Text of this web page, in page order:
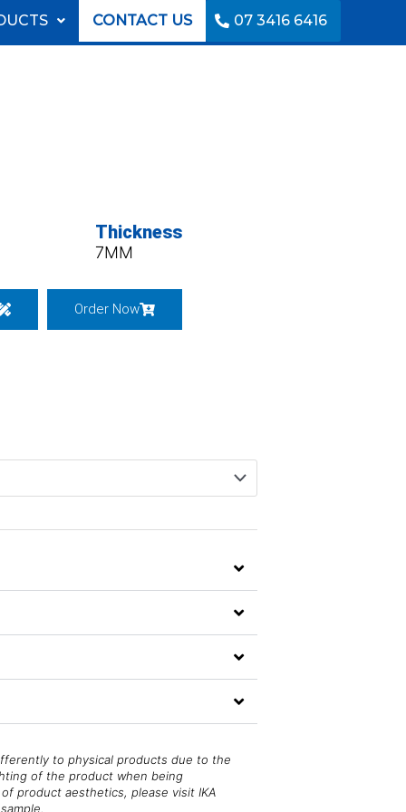
CONTACT US 07 3416 6416
Thickness
7MM
Order Now
to physical products due to the
of the product when being
product aesthetics, please visit IKA